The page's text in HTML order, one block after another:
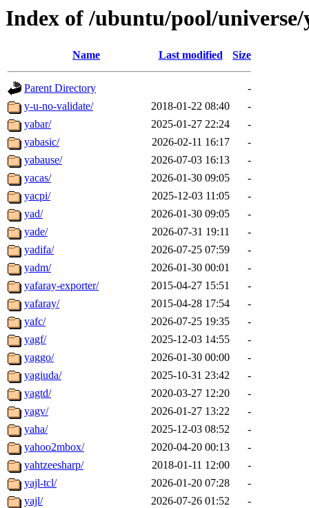
Index of /ubuntu/pool/universe/
Name Last modified Size
Parent Directory
-
y-u-no-validate/
2018-01-22 08:40
-
yabar/
2025-01-27 22:24
-
yabasic/
2026-02-11 16:17
-
yabause/
2026-07-03 16:13
-
yacas/
2026-01-30 09:05
-
yacpi/
2025-12-03 11:05
-
yad/
2026-01-30 09:05
-
yade/
2026-07-31 19:11
-
yadifa/
2026-07-25 07:59
-
yadm/
2026-01-30 00:01
-
yafaray-exporter/
2015-04-27 15:51
-
yafaray/
2015-04-28 17:54
-
yafc/
2026-07-25 19:35
-
yagf/
2025-12-03 14:55
-
yaggo/
2026-01-30 00:00
-
yagiuda/
2025-10-31 23:42
-
yagtd/
2020-03-27 12:20
-
yagv/
2026-01-27 13:22
-
yaha/
2025-12-03 08:52
-
yahoo2mbox/
2020-04-20 00:13
-
yahtzeesharp/
2018-01-11 12:00
-
yajl-tcl/
2026-01-20 07:28
-
yajl/
2026-07-26 01:52
-